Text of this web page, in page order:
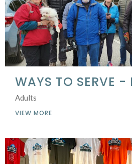
WAYS TO SERVE -
Adults
VIEW MORE